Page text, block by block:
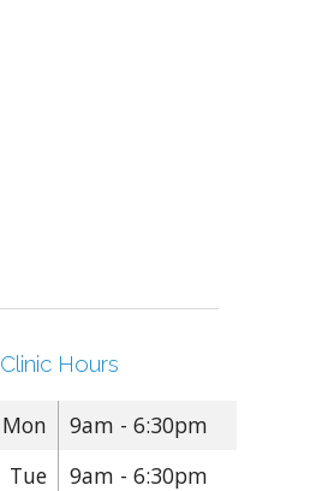
Clinic Hours
Mon
9am - 6:30pm
Tue
9am - 6:30pm